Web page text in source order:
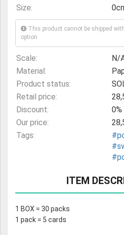
Size:
This product cannot be shipped
option
Scale:
N/
Material:
Product status:
Retail price:
Discount:
0%
Our price:
Tags:
ITEM
1 BOX = 30 packs
1 pack = 5 cards